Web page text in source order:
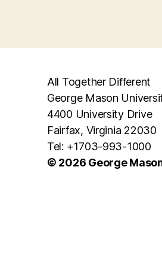
All Together Different
George Mason
4400 University Drive
Fairfax, Virginia 22030
Tel: +1703-993-1000
© 2026 George